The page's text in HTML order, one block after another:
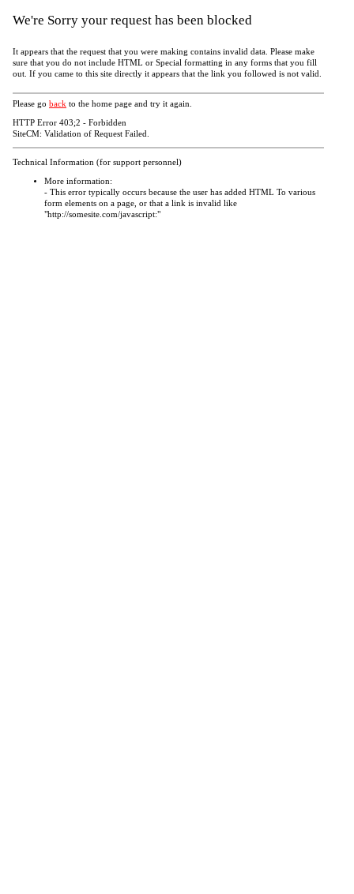
We're Sorry your request has been blocked
It appears that the request that you were making contains invalid data. Please make
sure that you do not include HTML or Special formatting in any forms that you fill
out. If you came to this site directly it appears that the link you followed is not valid.
Please go back to the home page and try it again.
HTTP Error 403;2 - Forbidden
SiteCM: Validation of Request Failed.
Technical Information (for support personnel)
More information:
- This error typically occurs because the user has added HTML To various
form elements on a page, or that a link is invalid like
"http://somesite.com/javascript:"